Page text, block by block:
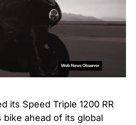
its Speed Triple 1200 RR
ahead of its global